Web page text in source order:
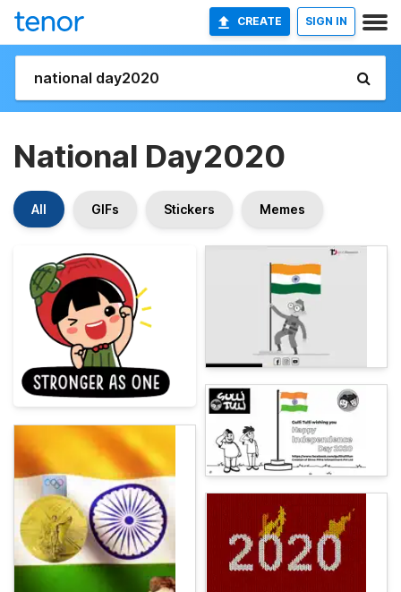
CREATE SIGN IN
National Day2020
All GIFs Stickers Memes